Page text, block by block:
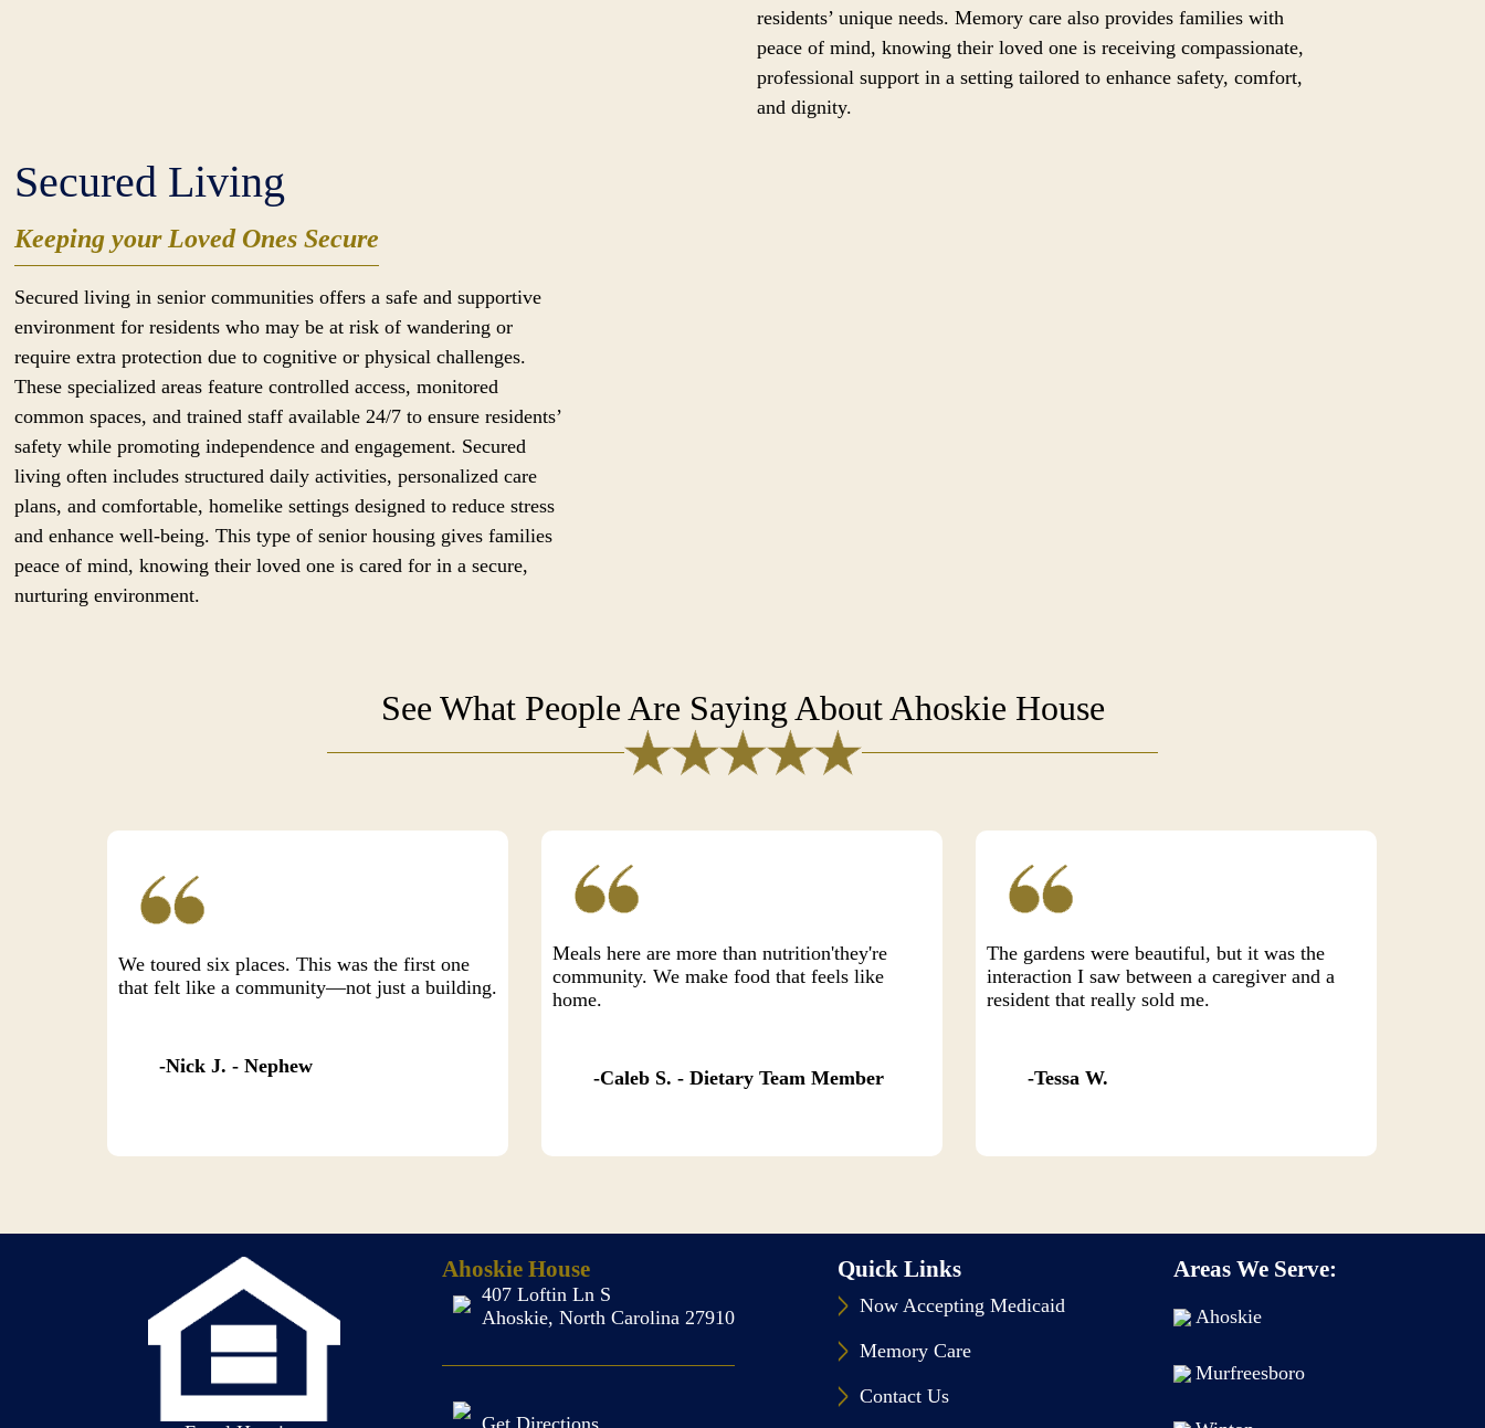
residents’ unique needs. Memory care also provides families with
peace of mind, knowing their loved one is receiving compassionate,
professional support in a setting tailored to enhance safety, comfort,
and dignity.
Secured Living
Keeping your Loved Ones Secure
Secured living in senior communities offers a safe and supportive
environment for residents who may be at risk of wandering or
require extra protection due to cognitive or physical challenges.
These specialized areas feature controlled access, monitored
common spaces, and trained staff available 24/7 to ensure residents’
safety while promoting independence and engagement. Secured
living often includes structured daily activities, personalized care
plans, and comfortable, homelike settings designed to reduce stress
and enhance well-being. This type of senior housing gives families
peace of mind, knowing their loved one is cared for in a secure,
nurturing environment.
See What People Are Saying About Ahoskie House
We toured six places. This was the first one
that felt like a community—not just a building.
Nick J. - Nephew
Meals here are more than nutrition'they're
community. We make food that feels like
home.
Caleb S. - Dietary Team Member
The gardens were beautiful, but it was the
interaction I saw between a caregiver and a
resident that really sold me.
Tessa W.
Ahoskie House
407 Loftin Ln S
Ahoskie, North Carolina 27910
Get Directions
Quick Links
Now Accepting Medicaid
Memory Care
Contact Us
Areas We Serve:
Ahoskie
Murfreesboro